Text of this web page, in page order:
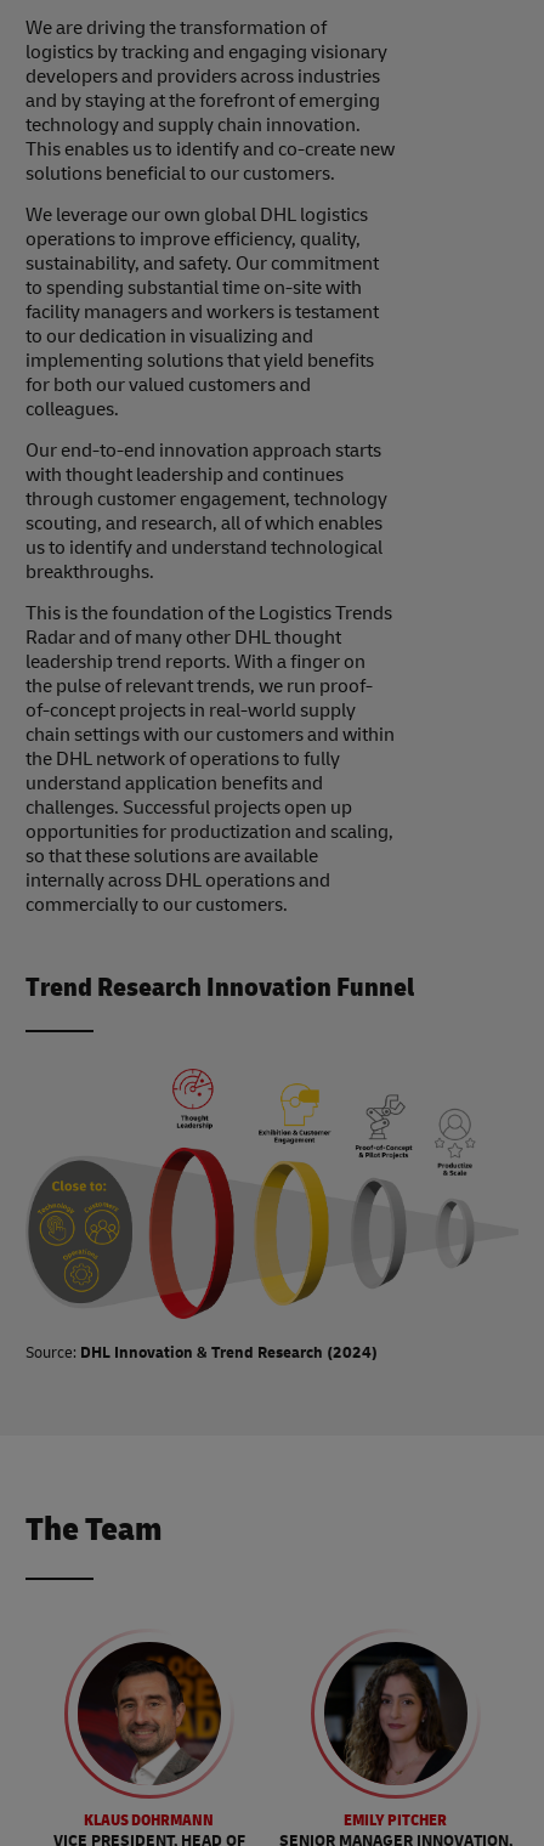
We are driving the transformation of
logistics by tracking and engaging visionary
developers and providers across industries
and by staying at the forefront of emerging
technology and supply chain innovation.
This enables us to identify and co-create new
solutions beneficial to our customers.
We leverage our own global DHL logistics
operations to improve efficiency, quality,
sustainability, and safety. Our commitment
to spending substantial time on-site with
facility managers and workers is testament
to our dedication in visualizing and
implementing solutions that yield benefits
for both our valued customers and
colleagues.
Our end-to-end innovation approach starts
with thought leadership and continues
through customer engagement, technology
scouting, and research, all of which enables
us to identify and understand technological
breakthroughs.
This is the foundation of the Logistics Trends
Radar and of many other DHL thought
leadership trend reports. With a finger on
the pulse of relevant trends, we run proof-
of-concept projects in real-world supply
chain settings with our customers and within
the DHL network of operations to fully
understand application benefits and
challenges. Successful projects open up
opportunities for productization and scaling,
so that these solutions are available
internally across DHL operations and
commercially to our customers.
Trend Research Innovation Funnel
Source: DHL Innovation & Trend Research (2024)
The Team
KLAUS DOHRMANN
VICE PRESIDENT, HEAD OF
EMILY PITCHER
SENIOR MANAGER INNOVATION,